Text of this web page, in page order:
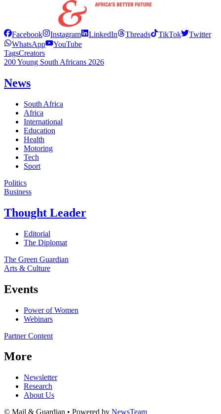
Facebook Instagram LinkedIn Threads TikTok
Twitter
WhatsApp
YouTube
TagsCreators
200 Young South Africans 2026
News
South Africa
Africa
International
Education
Health
Motoring
Tech
Sport
Politics
Business
Thought Leader
Editorial
The Diplomat
The Green Guardian
Arts & Culture
Events
Power of Women
Webinars
Partner Content
More
Newsletter
Research
About Us
© Mail & Guardian • Powered by NewsTeam